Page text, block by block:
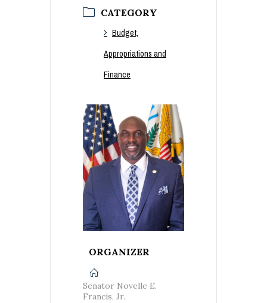
CATEGORY
Budget,
Appropriations and
Finance
ORGANIZER
Senator Novelle E.
Francis, Jr.